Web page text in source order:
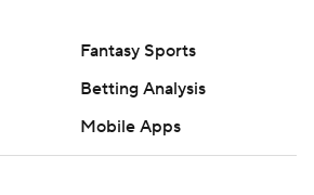
Fantasy Sports
Betting Analysis
Mobile Apps